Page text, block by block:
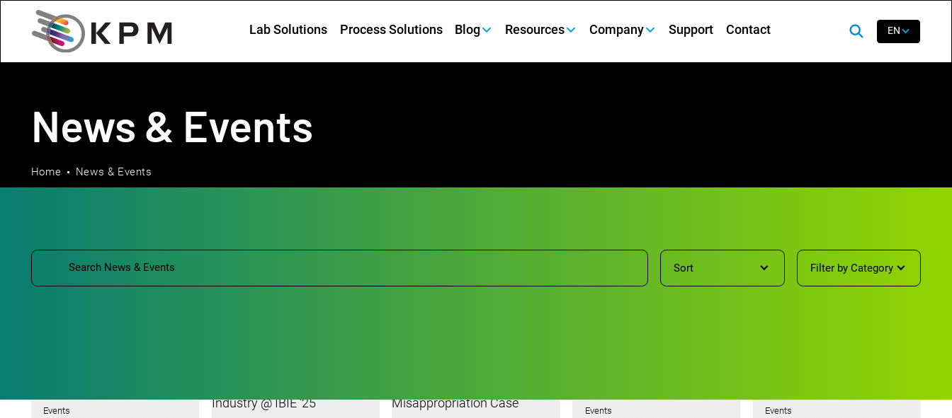
Lab Solutions Process Solutions Blog Resources Company Support Contact EN
News & Events
Home News & Events
Sort Filter by Category
Events Events Events